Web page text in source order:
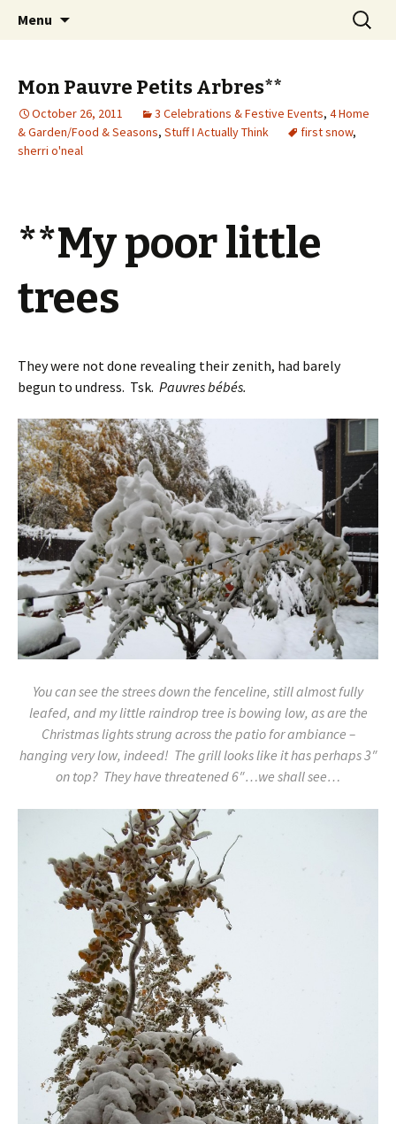
Jeanie Rhoades // Thought
Collage
Wholehearted-living somewhere in the
middle of all the years.
Menu
Search
for:
Mon Pauvre Petits Arbres**
October 26, 2011 3 Celebrations & Festive Events, 4 Home
& Garden/Food & Seasons, Stuff I Actually Think first snow,
sherri o'neal
**My poor little
trees
They were not done revealing their zenith, had barely
begun to undress. Tsk. Pauvres bébés.
You can see the strees down the fenceline, still almost fully
leafed, and my little raindrop tree is bowing low, as are the
Christmas lights strung across the patio for ambiance –
hanging very low, indeed! The grill looks like it has perhaps 3″
on top? They have threatened 6″…we shall see…